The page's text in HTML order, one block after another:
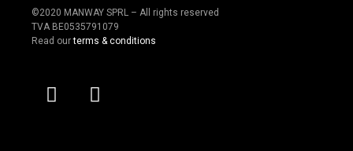
©2020 MANWAY SPRL – All rights reserved
TVA BE0535791079
Read ourterms & conditions